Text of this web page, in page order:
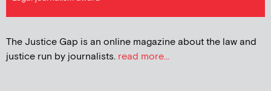
The Justice Gap is an online magazine about the law and
justice run by journalists. read more...